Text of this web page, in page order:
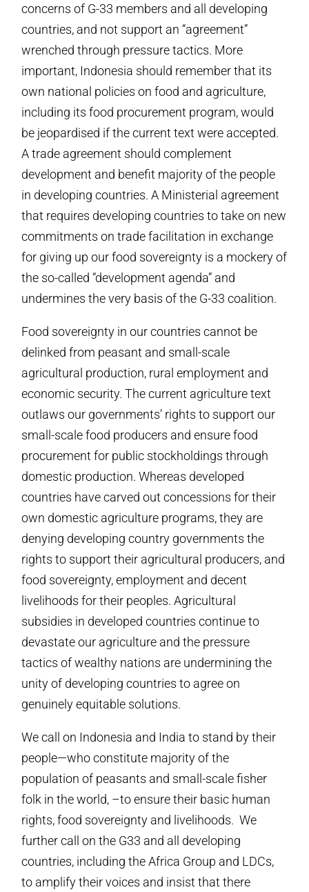
concerns of G-33 members and all developing
countries, and not support an “agreement”
wrenched through pressure tactics. More
important, Indonesia should remember that its
own national policies on food and agriculture,
including its food procurement program, would
be jeopardised if the current text were accepted.
A trade agreement should complement
development and benefit majority of the people
in developing countries. A Ministerial agreement
that requires developing countries to take on new
commitments on trade facilitation in exchange
for giving up our food sovereignty is a mockery of
the so-called “development agenda” and
undermines the very basis of the G-33 coalition.
Food sovereignty in our countries cannot be
delinked from peasant and small-scale
agricultural production, rural employment and
economic security. The current agriculture text
outlaws our governments’ rights to support our
small-scale food producers and ensure food
procurement for public stockholdings through
domestic production. Whereas developed
countries have carved out concessions for their
own domestic agriculture programs, they are
denying developing country governments the
rights to support their agricultural producers, and
food sovereignty, employment and decent
livelihoods for their peoples. Agricultural
subsidies in developed countries continue to
devastate our agriculture and the pressure
tactics of wealthy nations are undermining the
unity of developing countries to agree on
genuinely equitable solutions.
We call on Indonesia and India to stand by their
people—who constitute majority of the
population of peasants and small-scale fisher
folk in the world, –to ensure their basic human
rights, food sovereignty and livelihoods. We
further call on the G33 and all developing
countries, including the Africa Group and LDCs,
to amplify their voices and insist that there